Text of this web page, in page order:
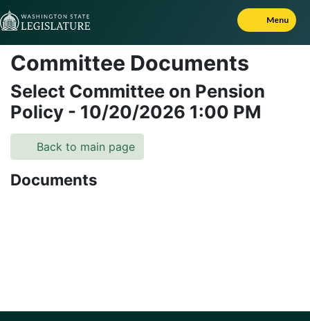
Skip to Content
Menu
Committee Documents
Select Committee on Pension
Policy - 10/20/2026 1:00 PM
Back to main page
Documents